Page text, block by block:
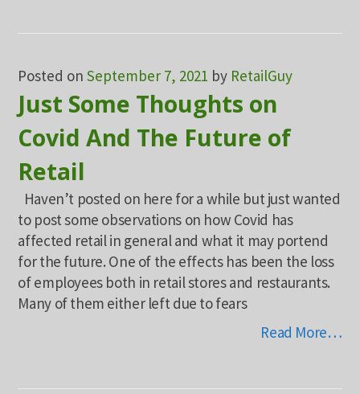
Posted onSeptember 7, 2021 by RetailGuy
Just Some Thoughts on
Covid And The Future of
Retail
Haven’t posted on here for a while but just wanted
to post some observations on how Covid has
affected retail in general and what it may portend
for the future. One of the effects has been the loss
of employees both in retail stores and restaurants.
Many of them either left due to fears
Read More…